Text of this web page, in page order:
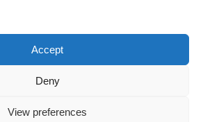
Accept
Deny
View preferences
316